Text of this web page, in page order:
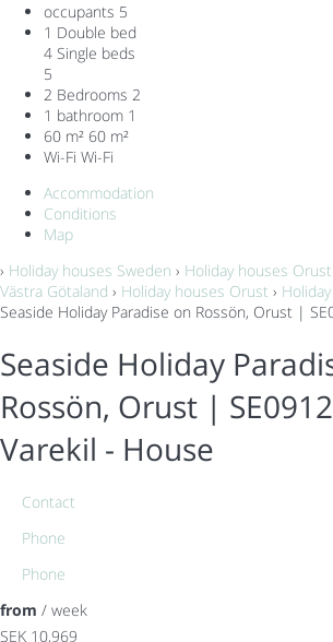
occupants 5
1 Double bed
4 Single beds
5
2 Bedrooms 2
1 bathroom 1
60 m² 60 m²
Wi-Fi Wi-Fi
Accommodation
Conditions
Map
› Holiday houses Sweden › Holiday houses Orust
Västra Götaland › Holiday houses Orust ›
Seaside Holiday Paradise on Rossön, Orust |
Seaside Holiday
Rossön, Orust |
Varekil - House
Contact
Phone
Phone
from / week
SEK 10,969